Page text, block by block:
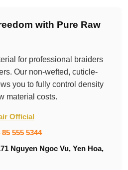
with Pure Raw
for professional braiders
Our non-wefted, cuticle-
you to fully control density
material costs.
Official
85 555 5344
Nguyen Ngoc Vu, Yen Hoa,